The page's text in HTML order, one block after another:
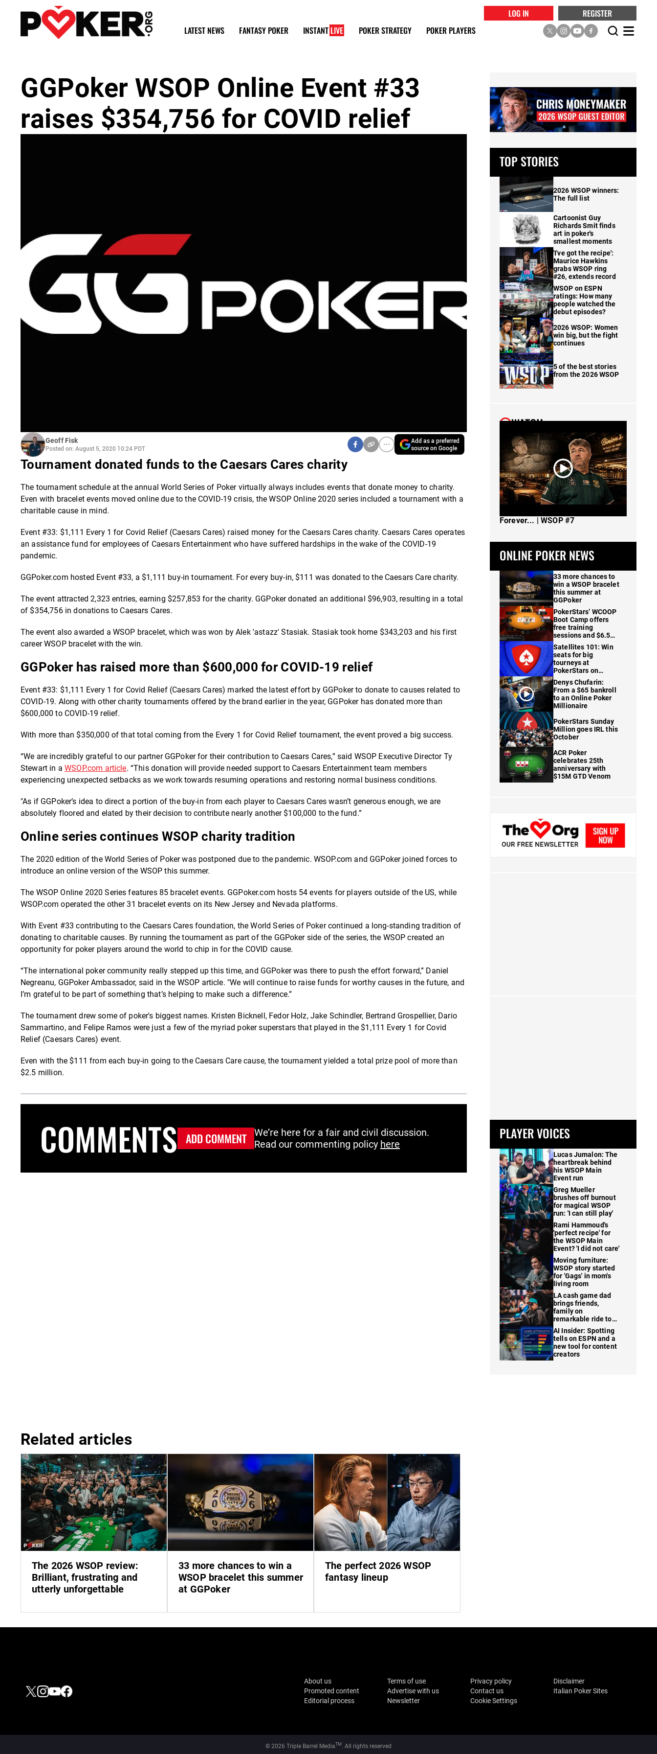
LOG IN
REGISTER
LATEST NEWS
FANTASY POKER INSTANT LIVE POKER STRATEGY POKER PLAYERS
GGPoker WSOP Online Event #33
raises $354,756 for COVID relief
Geoff Fisk
Posted on: August 5, 2020 10:24 PDT
Add as a preferred
source on Google
Tournament donated funds to the Caesars Cares charity
The tournament schedule at the annual World Series of Poker virtually always includes events that donate money to charity.
Even with bracelet events moved online due to the COVID-19 crisis, the WSOP Online 2020 series included a tournament with a
charitable cause in mind.
Event #33: $1,111 Every 1 for Covid Relief (Caesars Cares) raised money for the Caesars Cares charity. Caesars Cares operates
an assistance fund for employees of Caesars Entertainment who have suffered hardships in the wake of the COVID-19
pandemic.
GGPoker.com hosted Event #33, a $1,111 buy-in tournament. For every buy-in, $111 was donated to the Caesars Care charity.
The event attracted 2,323 entries, earning $257,853 for the charity. GGPoker donated an additional $96,903, resulting in a total
of $354,756 in donations to Caesars Cares.
The event also awarded a WSOP bracelet, which was won by Alek 'astazz' Stasiak. Stasiak took home $343,203 and his first
career WSOP bracelet with the win.
GGPoker has raised more than $600,000 for COVID-19 relief
Event #33: $1,111 Every 1 for Covid Relief (Caesars Cares) marked the latest effort by GGPoker to donate to causes related to
COVID-19. Along with other charity tournaments offered by the brand earlier in the year, GGPoker has donated more than
$600,000 to COVID-19 relief.
With more than $350,000 of that total coming from the Every 1 for Covid Relief tournament, the event proved a big success.
“We are incredibly grateful to our partner GGPoker for their contribution to Caesars Cares,” said WSOP Executive Director Ty
Stewart in aWSOP.com article. “This donation will provide needed support to Caesars Entertainment team members
experiencing unexpected setbacks as we work towards resuming operations and restoring normal business conditions.
"As if GGPoker’s idea to direct a portion of the buy-in from each player to Caesars Cares wasn’t generous enough, we are
absolutely floored and elated by their decision to contribute nearly another $100,000 to the fund.”
Online series continues WSOP charity tradition
The 2020 edition of the World Series of Poker was postponed due to the pandemic. WSOP.com and GGPoker joined forces to
introduce an online version of the WSOP this summer.
The WSOP Online 2020 Series features 85 bracelet events. GGPoker.com hosts 54 events for players outside of the US, while
WSOP.com operated the other 31 bracelet events on its New Jersey and Nevada platforms.
With Event #33 contributing to the Caesars Cares foundation, the World Series of Poker continued a long-standing tradition of
donating to charitable causes. By running the tournament as part of the GGPoker side of the series, the WSOP created an
opportunity for poker players around the world to chip in for the COVID cause.
“The international poker community really stepped up this time, and GGPoker was there to push the effort forward,” Daniel
Negreanu, GGPoker Ambassador, said in the WSOP article. "We will continue to raise funds for worthy causes in the future, and
I’m grateful to be part of something that’s helping to make such a difference.”
The tournament drew some of poker's biggest names. Kristen Bicknell, Fedor Holz, Jake Schindler, Bertrand Grospellier, Dario
Sammartino, and Felipe Ramos were just a few of the myriad poker superstars that played in the $1,111 Every 1 for Covid
Relief (Caesars Cares) event.
Even with the $111 from each buy-in going to the Caesars Care cause, the tournament yielded a total prize pool of more than
$2.5 million.
COMMENTS ADD COMMENT
We’re here for a fair and civil discussion.
Read our commenting policy here
Related articles
The 2026 WSOP review:
Brilliant, frustrating and
utterly unforgettable
33 more chances to win a
WSOP bracelet this summer
at GGPoker
The perfect 2026 WSOP
fantasy lineup
TOP STORIES
2026 WSOP winners:
The full list
Cartoonist Guy
Richards Smit finds
art in poker's
smallest moments
'I've got the recipe':
Maurice Hawkins
grabs WSOP ring
#26, extends record
WSOP on ESPN
ratings: How many
people watched the
debut episodes?
2026 WSOP: Women
win big, but the fight
continues
5 of the best stories
from the 2026 WSOP
WATCH
Forever... | WSOP #7
ONLINE POKER NEWS
33 more chances to
win a WSOP bracelet
this summer at
GGPoker
PokerStars’ WCOOP
Boot Camp offers
free training
sessions and $6.5M
in prizes
Satellites 101: Win
seats for big
tourneys at
PokerStars on
FanDuel
Denys Chufarin:
From a $65 bankroll
to an Online Poker
Millionaire
PokerStars Sunday
Million goes IRL this
October
ACR Poker
celebrates 25th
anniversary with
$15M GTD Venom
PLAYER VOICES
Lucas Jumalon: The
heartbreak behind
his WSOP Main
Event run
Greg Mueller
brushes off burnout
for magical WSOP
run: 'I can still play'
Rami Hammoud's
'perfect recipe' for
the WSOP Main
Event? 'I did not care'
Moving furniture:
WSOP story started
for 'Gags' in mom's
living room
LA cash game dad
brings friends,
family on
remarkable ride to
WSOP finale
AI Insider: Spotting
tells on ESPN and a
new tool for content
creators
About us Terms of use Privacy policy
Disclaimer
Promoted content
Advertise with us Contact us
Italian Poker Sites
Editorial process
Newsletter Cookie Settings
© 2026 Triple Barrel MediaTM . All rights reserved